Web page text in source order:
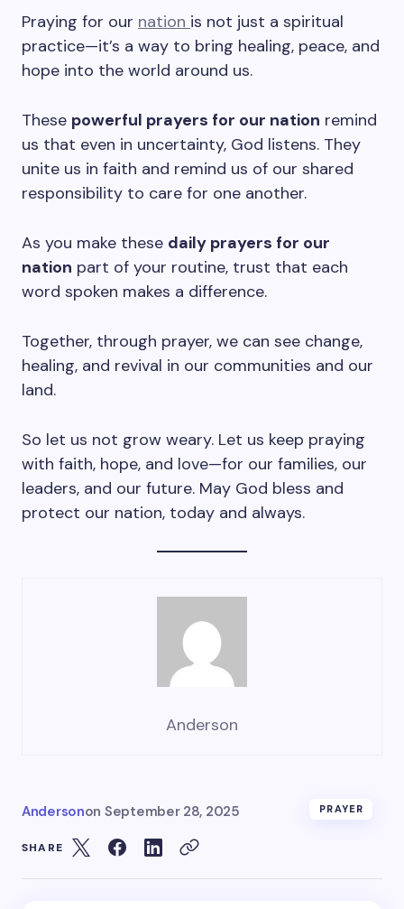
Praying for our nation is not just a spiritual
practice—it’s a way to bring healing, peace, and
hope into the world around us.
These powerful prayers for our nation remind
us that even in uncertainty, God listens. They
unite us in faith and remind us of our shared
responsibility to care for one another.
As you make these daily prayers for our
nation part of your routine, trust that each
word spoken makes a difference.
Together, through prayer, we can see change,
healing, and revival in our communities and our
land.
So let us not grow weary. Let us keep praying
with faith, hope, and love—for our families, our
leaders, and our future. May God bless and
protect our nation, today and always.
Anderson
Andersonon September 28, 2025 PRAYER
SHARE